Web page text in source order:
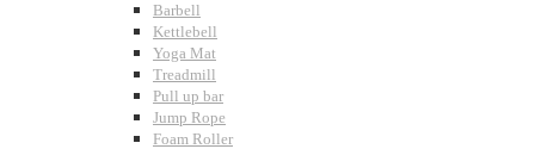
Barbell
Kettlebell
Yoga Mat
Treadmill
Pull up bar
Jump Rope
Foam Roller